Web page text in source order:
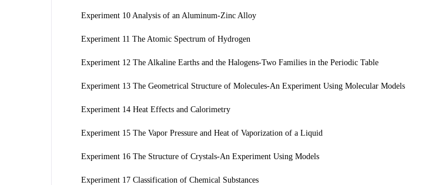
Experiment 10 Analysis of an Aluminum-Zinc Alloy
Experiment 11 The Atomic Spectrum of Hydrogen
Experiment 12 The Alkaline Earths and the Halogens-Two Families in the Periodic Table
Experiment 13 The Geometrical Structure of Molecules-An Experiment Using Molecular Models
Experiment 14 Heat Effects and Calorimetry
Experiment 15 The Vapor Pressure and Heat of Vaporization of a Liquid
Experiment 16 The Structure of Crystals-An Experiment Using Models
Experiment 17 Classification of Chemical Substances